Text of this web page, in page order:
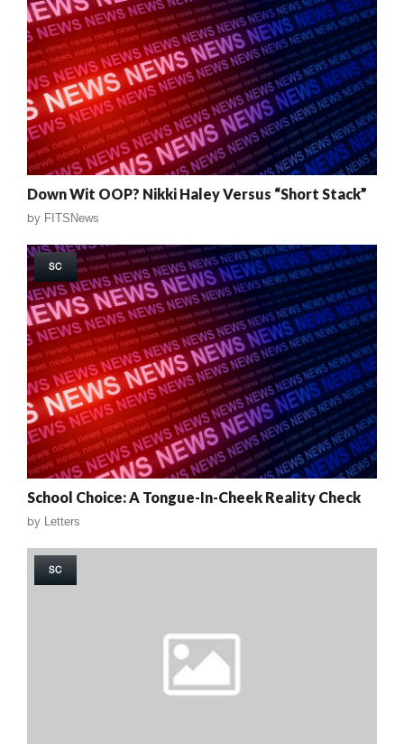
Down Wit OOP? Nikki Haley Versus “Short Stack”
by FITSNews
SC
School Choice: A Tongue-In-Cheek Reality Check
by Letters
SC